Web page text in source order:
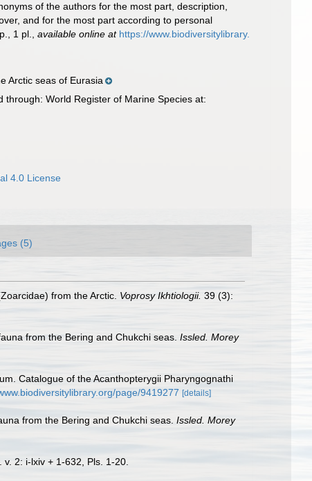
of the authors for the most part, description,
and for the most part according to personal
1 pl. ,available online at https://www.biodiversitylibrary.
Arctic seas of Eurasia
through: World Register of Marine Species at:
4.0 License
(5)
from the Arctic. Voprosy Ikhtiologii. 39 (3):
from the Bering and Chukchi seas. Issled. Morey
Catalogue of the Acanthopterygii Pharyngognathi
page/9419277 [details]
from the Bering and Chukchi seas. Issled. Morey
2: i-lxiv + 1-632, Pls. 1-20.